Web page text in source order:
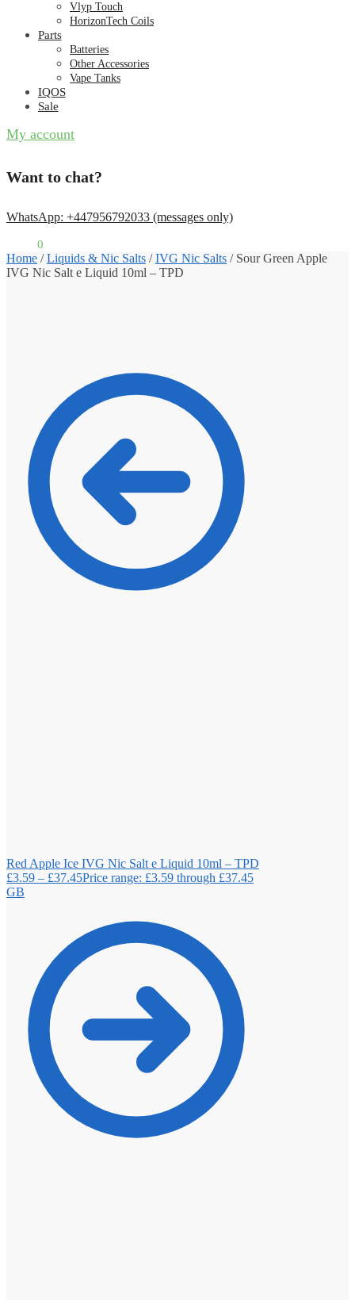
Vlyp Touch
HorizonTech Coils
Parts
Batteries
Other Accessories
Vape Tanks
IQOS
Sale
My account
Want to chat?
WhatsApp: +447956792033 (messages only)
0
Home /Liquids & Nic Salts /IVG Nic Salts / Sour Green Apple
IVG Nic Salt e Liquid 10ml – TPD
Red Apple Ice IVG Nic Salt e Liquid 10ml – TPD
£3.59 – £37.45Price range: £3.59 through £37.45
GB